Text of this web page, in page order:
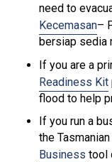
need to
Kecemasan–
bersiap sedia
If you are a
Readiness Kit
flood to help
If you run a
the Tasmanian
Business tool